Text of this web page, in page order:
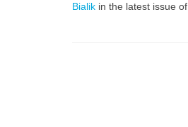
Bialik in the latest issue of